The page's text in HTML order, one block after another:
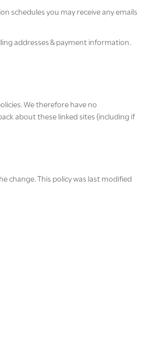
schedules you may receive any emails
addresses & payment information.
We therefore have no
about these linked sites (including if
change. This policy was last modified